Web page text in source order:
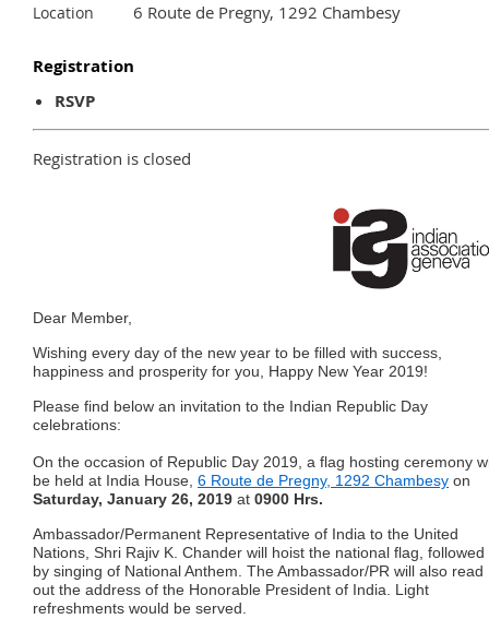
Location 6 Route de Pregny, 1292 Chambesy
Registration
RSVP
Registration is closed
Dear Member,
Wishing every day of the new year to be filled with success,
happiness and prosperity for you, Happy New Year 2019!
Please find below an invitation to the Indian Republic Day
celebrations:
On the occasion of Republic Day 2019, a flag hosting ceremony
be held at India House, 6 Route de Pregny, 1292 Chambesy on
Saturday, January 26, 2019 at 0900 Hrs.
Ambassador/Permanent Representative of India to the United
Nations, Shri Rajiv K. Chander will hoist the national flag, followed
by singing of National Anthem. The Ambassador/PR will also read
out the address of the Honorable President of India. Light
refreshments would be served.